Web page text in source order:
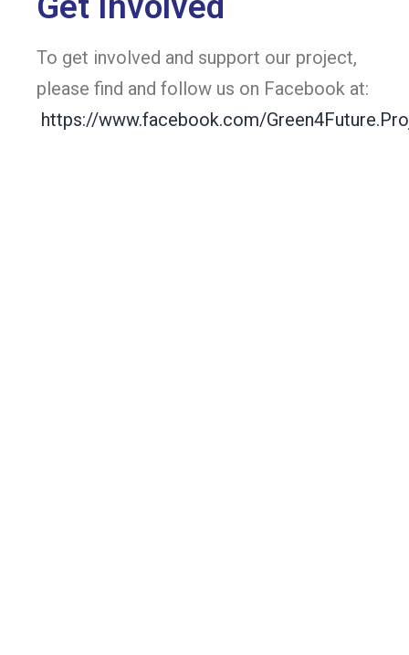
To get involved and support our project,
please find and follow us on Facebook at:
https://www.facebook.com/